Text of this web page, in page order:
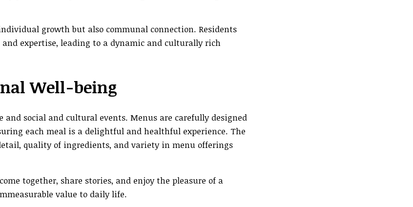
growth but also communal connection. Residents
expertise, leading to a dynamic and culturally rich
Well-being
social and cultural events. Menus are carefully designed
each meal is a delightful and healthful experience. The
quality of ingredients, and variety in menu offerings
together, share stories, and enjoy the pleasure of a
value to daily life.